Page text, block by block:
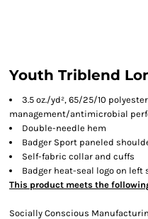
Youth Triblend
3.5 oz./yd², 65/25/10
management/antimicrobial
Double-needle hem
Badger Sport paneled
Self-fabric collar and cuffs
Badger heat-seal logo on left
This product meets the
Socially Conscious